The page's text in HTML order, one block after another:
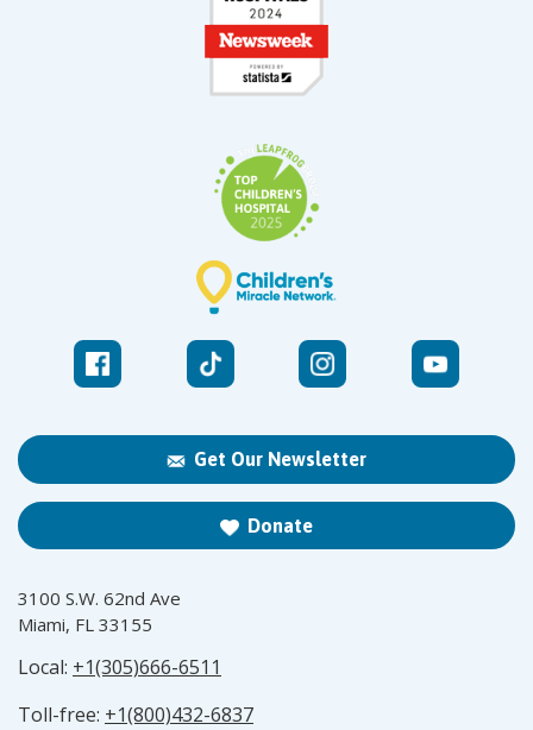
Get Our Newsletter
Donate
3100 S.W. 62nd Ave
Miami, FL 33155
Local: +1(305)666-6511
Toll-free: +1(800)432-6837